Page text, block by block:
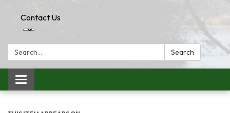
Contact Us
Search: Search
Toggle
navigation